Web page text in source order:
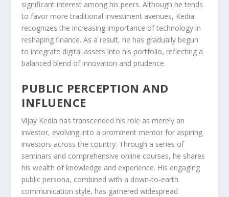
significant interest among his peers. Although he tends
to favor more traditional investment avenues, Kedia
recognizes the increasing importance of technology in
reshaping finance. As a result, he has gradually begun
to integrate digital assets into his portfolio, reflecting a
balanced blend of innovation and prudence.
PUBLIC PERCEPTION AND
INFLUENCE
Vijay Kedia has transcended his role as merely an
investor, evolving into a prominent mentor for aspiring
investors across the country. Through a series of
seminars and comprehensive online courses, he shares
his wealth of knowledge and experience. His engaging
public persona, combined with a down-to-earth
communication style, has garnered widespread